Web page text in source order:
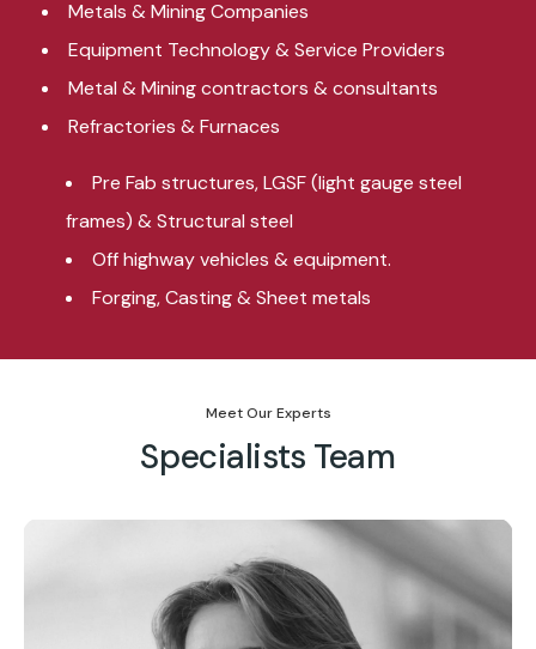
Metals & Mining Companies
Equipment Technology & Service Providers
Metal & Mining contractors & consultants
Refractories & Furnaces
Pre Fab structures, LGSF (light gauge steel
frames) & Structural steel
Off highway vehicles & equipment.
Forging, Casting & Sheet metals
Meet Our Experts
Specialists Team